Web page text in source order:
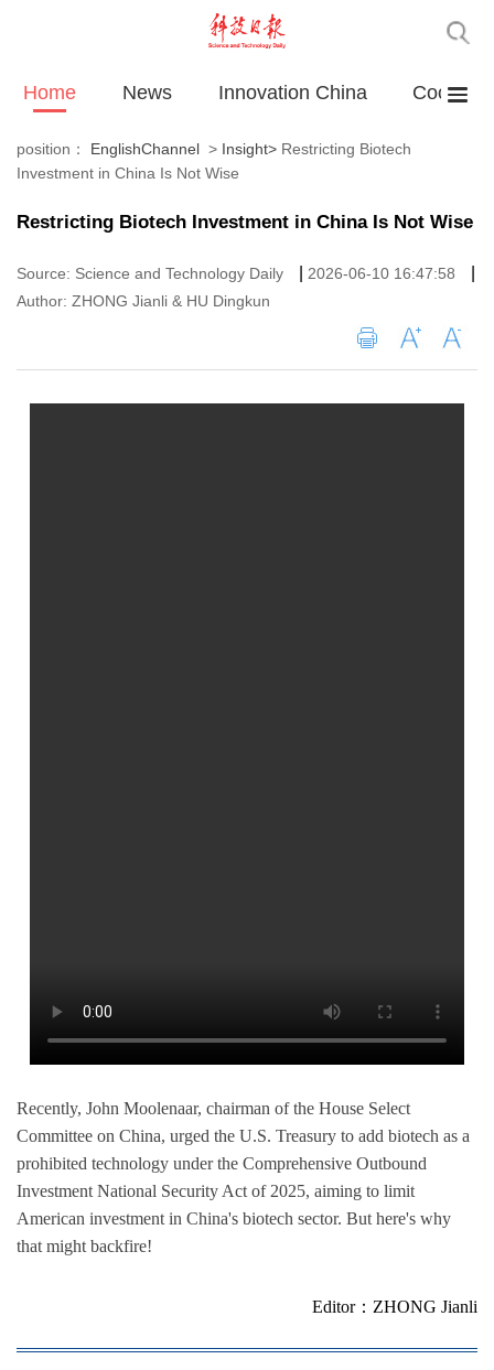
Home News Innovation China
position： EnglishChannel > Insight> Restricting Biotech
Investment in China Is Not Wise
Restricting Biotech Investment in China Is Not Wise
Source: Science and Technology Daily 2026-06-10 16:47:58
Author: ZHONG Jianli & HU Dingkun
Recently, John Moolenaar, chairman of the House Select
Committee on China, urged the U.S. Treasury to add biotech as a
prohibited technology under the Comprehensive Outbound
Investment National Security Act of 2025, aiming to limit
American investment in China's biotech sector. But here's why
that might backfire!
Editor：ZHONG Jianli